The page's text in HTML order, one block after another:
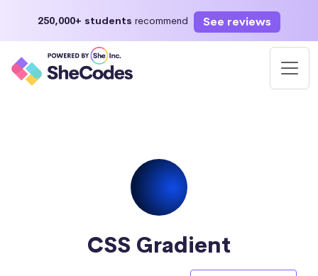
250,000+ students recommend See reviews
CSS Gradient